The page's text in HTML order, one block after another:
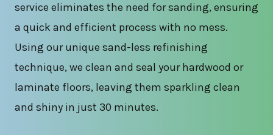
service eliminates the need for sanding, ensuring
a quick and efficient process with no mess.
Using our unique sand-less refinishing
technique, we clean and seal your hardwood or
laminate floors, leaving them sparkling clean
and shiny in just 30 minutes.